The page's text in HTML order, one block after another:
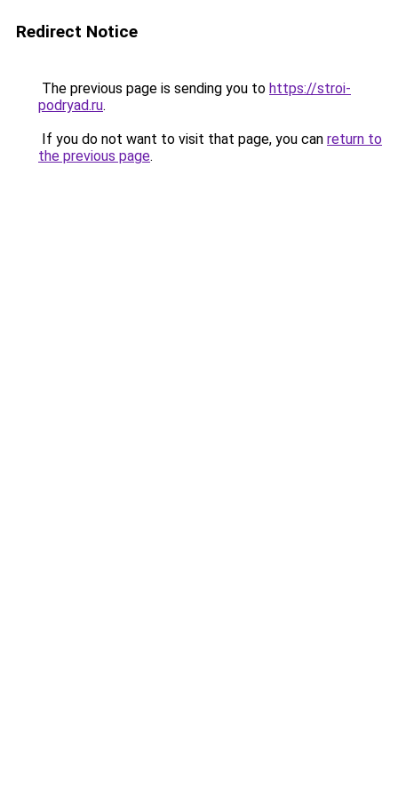
Redirect Notice
The previous page is sending you to https://stroi-
podryad.ru.
If you do not want to visit that page, you can return to
the previous page.